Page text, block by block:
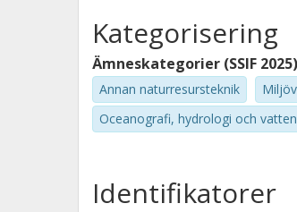
Kategorisering
Ämneskategorier (SSIF 2025)
Annan naturresursteknik
Oceanografi, hydrologi och
Identifikatorer